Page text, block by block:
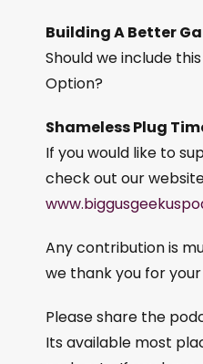
Building A Better
Should we include
Option?
Shameless Plug
If you would like to
check out our
Any contribution is
we thank you for
Please share the
Its available most